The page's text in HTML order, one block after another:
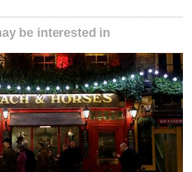
be interested in